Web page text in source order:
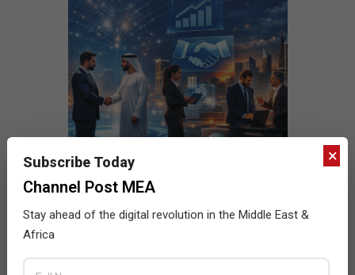
×
Subscribe Today
Channel Post MEA
Stay ahead of the digital revolution in the Middle East &
Africa